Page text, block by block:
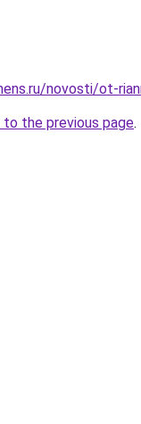
novosti/ot-
to the previous page.